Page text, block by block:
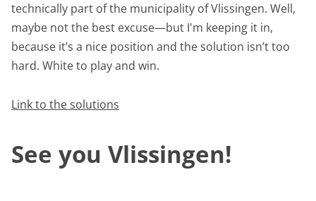
technically part of the municipality of Vlissingen. Well,
maybe not the best excuse—but I'm keeping it in,
because it’s a nice position and the solution isn’t too
hard. White to play and win.
Link to the solutions
See you Vlissingen!